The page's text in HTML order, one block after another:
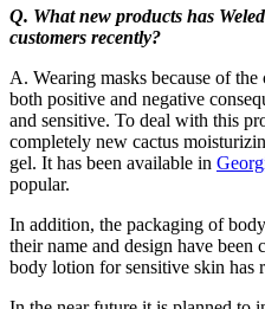
Q. What new products has
customers recently?
A. Wearing masks because of
both positive and negative
and sensitive. To deal with this
completely new cactus
gel. It has been available in
popular.
In addition, the packaging of
their name and design have
body lotion for sensitive skin has